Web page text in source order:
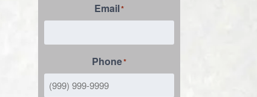
Email*
Phone*